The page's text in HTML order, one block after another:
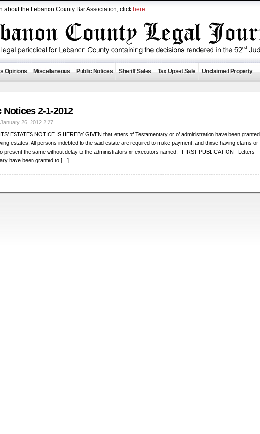
about the Lebanon County Bar Association, click here.
Opinions Miscellaneous Public Notices Sheriff Sales Tax Upset Sale Unclaimed Property
Notices 2-1-2012
26, 2012 2:27
ESTATES NOTICE IS HEREBY GIVEN that letters of Testamentary or of administration have been granted
estates. All persons indebted to the said estate are required to make payment, and those having claims or
present the same without delay to the administrators or executors named. FIRST PUBLICATION Letters
have been granted to […]